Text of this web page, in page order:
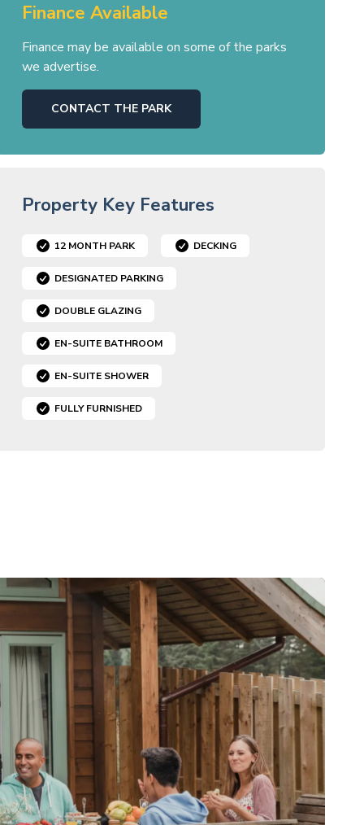
Finance Available
Finance may be available on some of the parks
we advertise.
CONTACT THE PARK
Property Key Features
12 MONTH PARK DECKING
DESIGNATED PARKING
DOUBLE GLAZING
EN-SUITE BATHROOM
EN-SUITE SHOWER
FULLY FURNISHED